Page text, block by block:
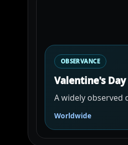
OBSERVANCE
Valentine's Day
A widely observed
Worldwide